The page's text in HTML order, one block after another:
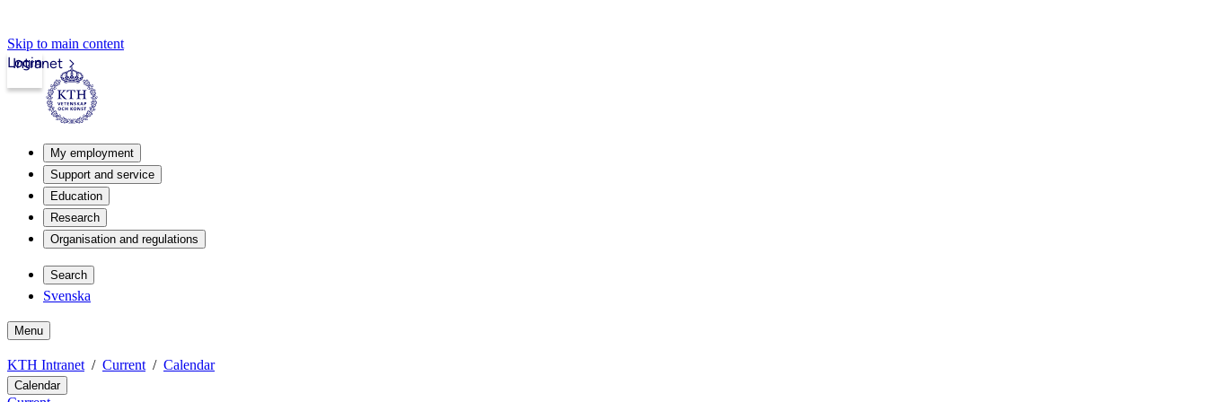
Skip to main content
Intranet
Login
My employment
Support and service
Education
Research
Organisation and regulations
Search
Svenska
Menu
KTH Intranet Current Calendar
Calendar